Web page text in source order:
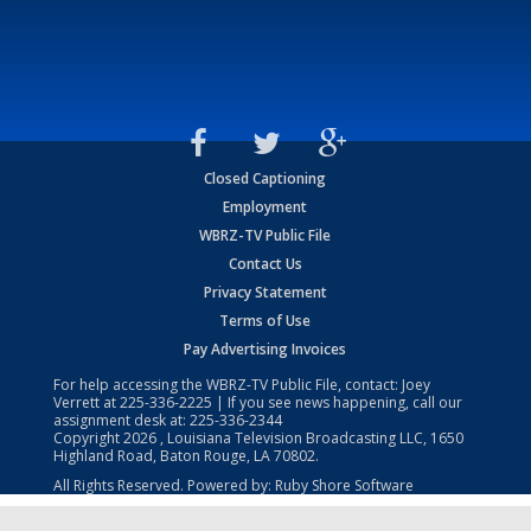
Closed Captioning
Employment
WBRZ-TV Public File
Contact Us
Privacy Statement
Terms of Use
Pay Advertising Invoices
For help accessing the WBRZ-TV Public File, contact: Joey
Verrett at225-336-2225 | If you see news happening, call our
assignment desk at: 225-336-2344
Copyright2026 , Louisiana Television Broadcasting LLC, 1650
Highland Road, Baton Rouge, LA 70802.
All Rights Reserved. Powered by: Ruby Shore Software